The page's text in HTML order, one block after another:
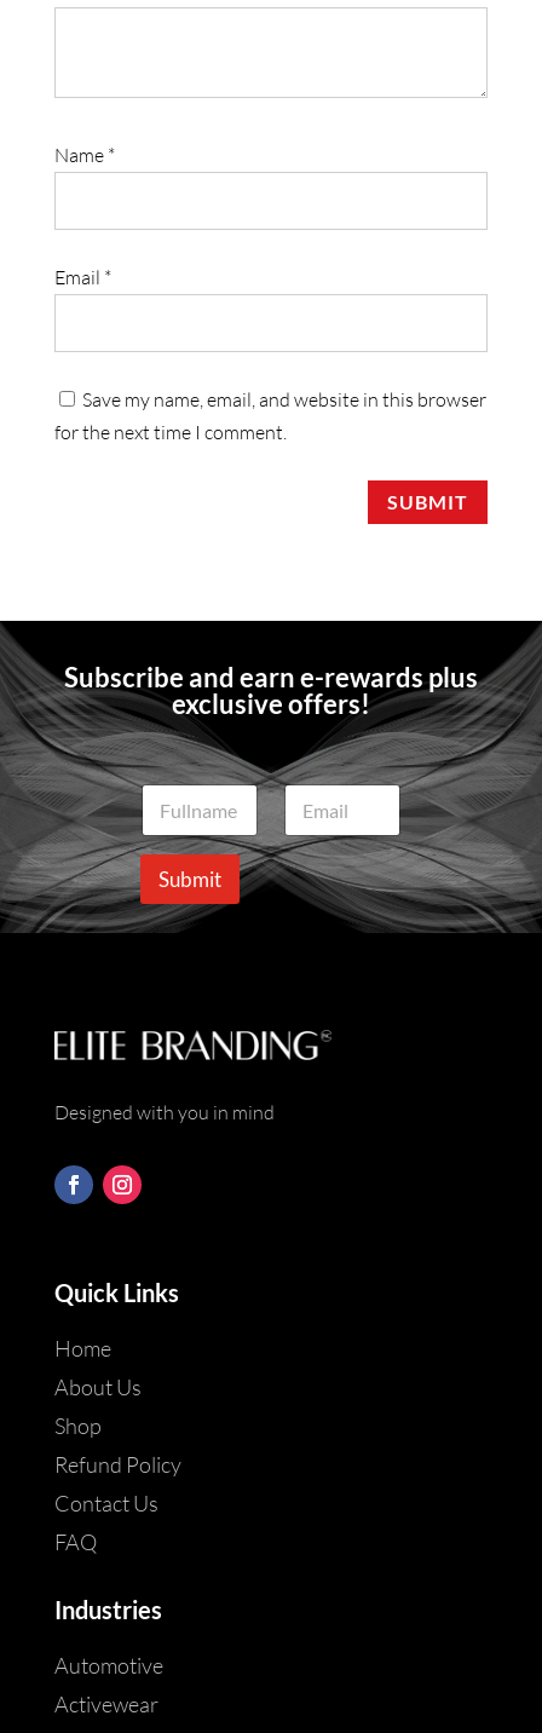
Name *
Email *
Save my name, email, and website in this browser
for the next time I comment.
SUBMIT
Subscribe and earn e-rewards plus
exclusive offers!
N
a
m
e
E
a
i
l
Submit
Designed with you in mind
Quick Links
Home
About Us
Shop
Refund Policy
Contact Us
FAQ
Industries
Automotive
Activewear